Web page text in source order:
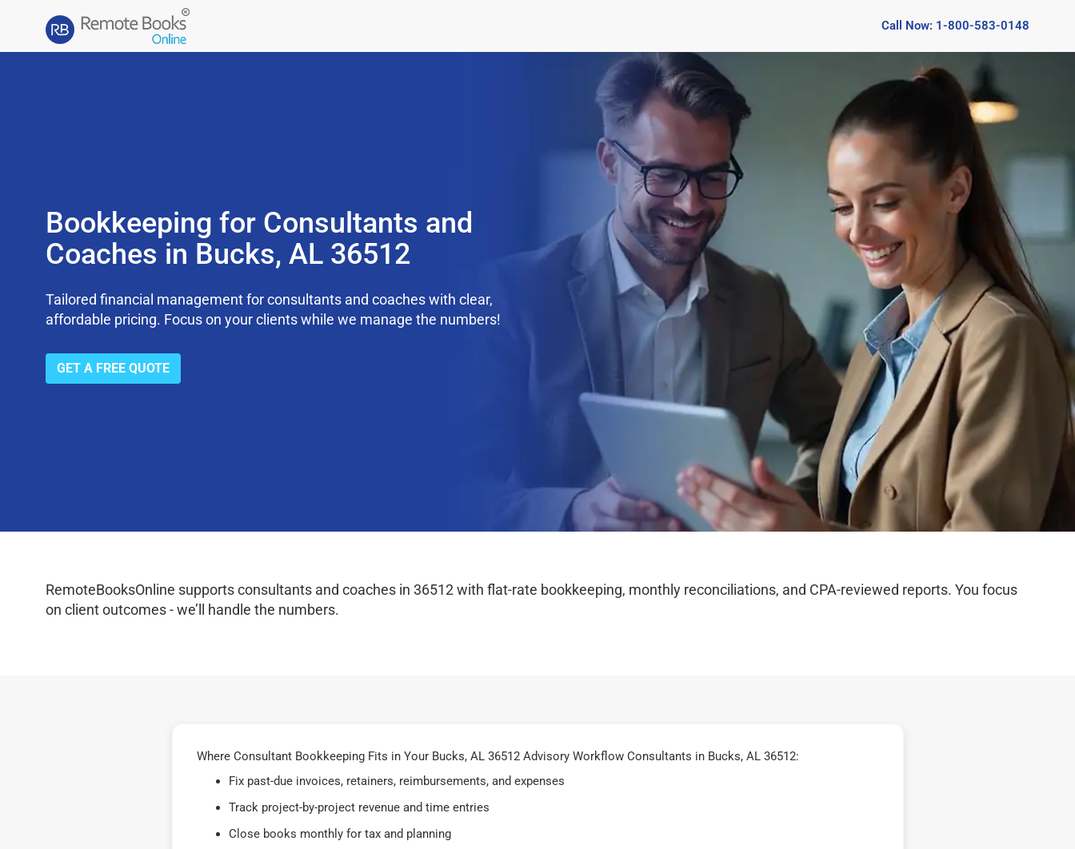
Call Now: 1-800-583-0148
Bookkeeping for Consultants and
Coaches in Bucks, AL 36512
Tailored financial management for consultants and coaches with clear,
affordable pricing. Focus on your clients while we manage the numbers!
GET A FREE QUOTE
RemoteBooksOnline supports consultants and coaches in 36512 with flat-rate bookkeeping, monthly reconciliations, and CPA-reviewed reports. You focus
on client outcomes - we’ll handle the numbers.
Where Consultant Bookkeeping Fits in Your Bucks, AL 36512 Advisory Workflow Consultants in Bucks, AL 36512:
Fix past-due invoices, retainers, reimbursements, and expenses
Track project-by-project revenue and time entries
Close books monthly for tax and planning